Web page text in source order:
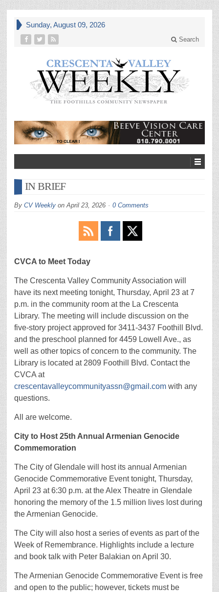
Sunday, August 09, 2026
Search
IN BRIEF
By CV Weekly onApril 23, 2026 0 Comments
CVCA to Meet Today
The Crescenta Valley Community Association will
have its next meeting tonight, Thursday, April 23 at 7
p.m. in the community room at the La Crescenta
Library. The meeting will include discussion on the
five-story project approved for 3411-3437 Foothill Blvd.
and the preschool planned for 4459 Lowell Ave., as
well as other topics of concern to the community. The
Library is located at 2809 Foothill Blvd. Contact the
CVCA at
crescentavalleycommunityassn@gmail.com with any
questions.
All are welcome.
City to Host 25th Annual Armenian Genocide
Commemoration
The City of Glendale will host its annual Armenian
Genocide Commemorative Event tonight, Thursday,
April 23 at 6:30 p.m. at the Alex Theatre in Glendale
honoring the memory of the 1.5 million lives lost during
the Armenian Genocide.
The City will also host a series of events as part of the
Week of Remembrance. Highlights include a lecture
and book talk with Peter Balakian on April 30.
The Armenian Genocide Commemorative Event is free
and open to the public; however, tickets must be